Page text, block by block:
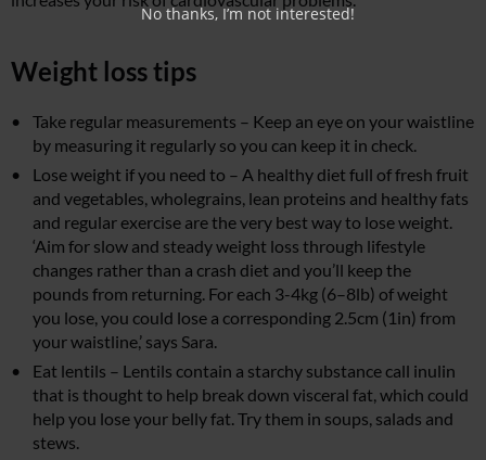
Weight loss tips
Take regular measurements – Keep an eye on your waistline
by measuring it regularly so you can keep it in check.
Lose weight if you need to – A healthy diet full of fresh fruit
and vegetables, wholegrains, lean proteins and healthy fats
and regular exercise are the very best way to lose weight.
‘Aim for slow and steady weight loss through lifestyle
changes rather than a crash diet and you’ll keep the
pounds from returning. For each 3-4kg (6–8lb) of weight
you lose, you could lose a corresponding 2.5cm (1in) from
your waistline,’ says Sara.
Eat lentils – Lentils contain a starchy substance call inulin
that is thought to help break down visceral fat, which could
help you lose your belly fat. Try them in soups, salads and
stews.
No thanks, I’m not interested!